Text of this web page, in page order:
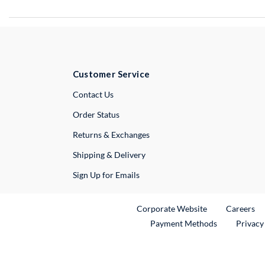
Customer Service
Contact UsExternal Link
Order Status
Returns & Exchanges
Shipping & Delivery
Sign Up for Emails
Corporate WebsiteExternal Link
Careers
Payment Methods